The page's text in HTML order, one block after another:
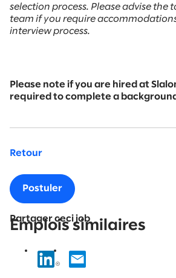
selection process. Please advise the
team if you require
interview process.
Please note if you are hired at
required to complete a
Retour
Postuler
Partager ceci job
Emplois similaires